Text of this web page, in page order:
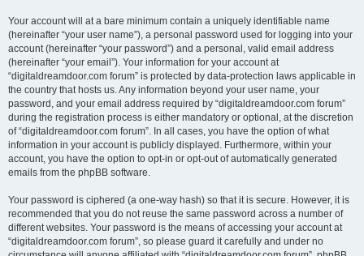
Your account will at a bare minimum contain a uniquely identifiable name
(hereinafter “your user name”), a personal password used for logging into your
account (hereinafter “your password”) and a personal, valid email address
(hereinafter “your email”). Your information for your account at
“digitaldreamdoor.com forum” is protected by data-protection laws applicable in
the country that hosts us. Any information beyond your user name, your
password, and your email address required by “digitaldreamdoor.com forum”
during the registration process is either mandatory or optional, at the discretion
of “digitaldreamdoor.com forum”. In all cases, you have the option of what
information in your account is publicly displayed. Furthermore, within your
account, you have the option to opt-in or opt-out of automatically generated
emails from the phpBB software.
Your password is ciphered (a one-way hash) so that it is secure. However, it is
recommended that you do not reuse the same password across a number of
different websites. Your password is the means of accessing your account at
“digitaldreamdoor.com forum”, so please guard it carefully and under no